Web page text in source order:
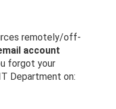
remotely/off-
account
forgot your
Department on: